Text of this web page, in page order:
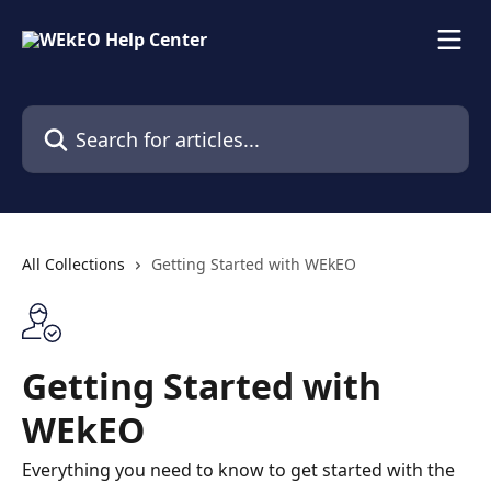
Search for articles...
All Collections Getting Started with WEkEO
Getting Started with
WEkEO
Everything you need to know to get started with the